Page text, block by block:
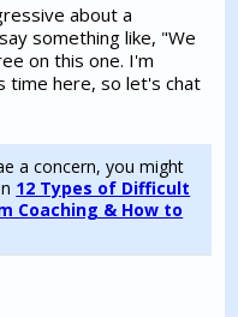
about a
something like, "We
on this one. I'm
time here, so let's chat
a concern, you might
12 Types of Difficult
Coaching & How to